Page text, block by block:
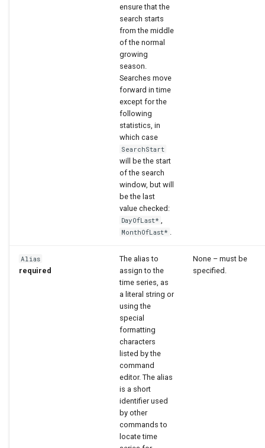
ensure that the
search starts
from the middle
of the normal
growing
season.
Searches move
forward in time
except for the
following
statistics, in
which case
SearchStart
will be the start
of the search
window, but will
be the last
value checked:
DayOfLast*
MonthOfLast*
Alias
required
The alias to
assign to the
time series, as
a literal string or
using the
special
formatting
characters
listed by the
command
editor. The alias
is a short
identifier used
by other
commands to
locate time
None – must be
specified.